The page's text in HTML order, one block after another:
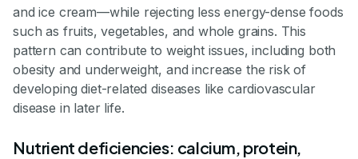
and ice cream—while rejecting less energy-dense foods
such as fruits, vegetables, and whole grains. This
pattern can contribute to weight issues, including both
obesity and underweight, and increase the risk of
developing diet-related diseases like cardiovascular
disease in later life.
Nutrient deficiencies: calcium, protein,